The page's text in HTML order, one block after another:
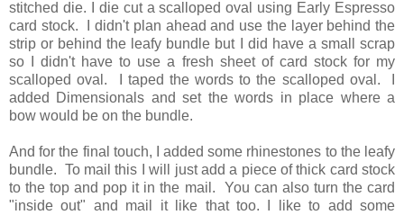
stitched die. I die cut a scalloped oval using Early Espresso
card stock. I didn't plan ahead and use the layer behind the
strip or behind the leafy bundle but I did have a small scrap
so I didn't have to use a fresh sheet of card stock for my
scalloped oval. I taped the words to the scalloped oval. I
added Dimensionals and set the words in place where a
bow would be on the bundle.
And for the final touch, I added some rhinestones to the leafy
bundle. To mail this I will just add a piece of thick card stock
to the top and pop it in the mail. You can also turn the card
"inside out" and mail it like that too. I like to add some